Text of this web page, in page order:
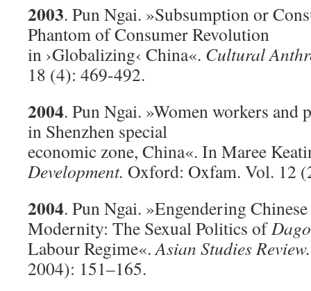
2003. Pun Ngai. »Subsumption or
Phantom of Consumer Revolution
in ›Globalizing‹ China«. Cultural
18 (4): 469-492.
2004. Pun Ngai. »Women workers and
in Shenzhen special
economic zone, China«. In Maree
Development. Oxford: Oxfam. Vol. 12
2004. Pun Ngai. »Engendering Chinese
Modernity: The Sexual Politics of
Labour Regime«.Asian Studies Review.
2004): 151–165.